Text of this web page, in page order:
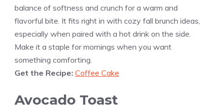
balance of softness and crunch for a warm and
flavorful bite. It fits right in with cozy fall brunch ideas,
especially when paired with a hot drink on the side.
Make it a staple for mornings when you want
something comforting.
Get the Recipe: Coffee Cake
Avocado Toast